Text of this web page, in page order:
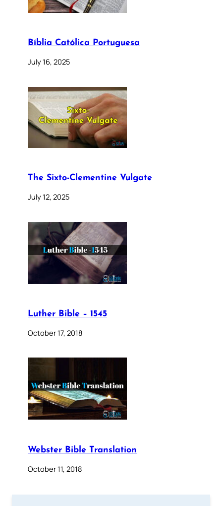
Bíblia Católica Portuguesa
July 16, 2025
The Sixto-Clementine Vulgate
July 12, 2025
Luther Bible – 1545
October 17, 2018
Webster Bible Translation
October 11, 2018